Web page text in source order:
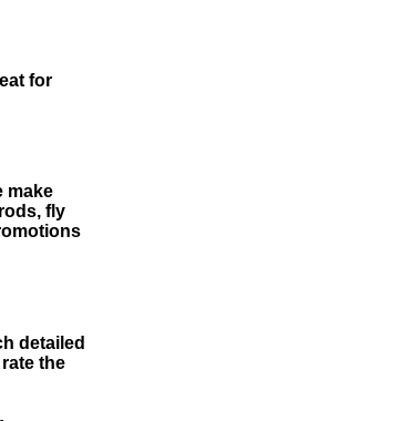
for
make
fly
detailed
the